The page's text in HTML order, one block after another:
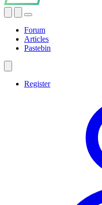
Forum
Articles
Pastebin
Register